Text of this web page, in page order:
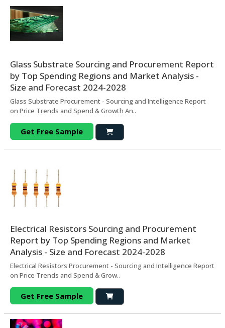
Glass Substrate Sourcing and Procurement Report
by Top Spending Regions and Market Analysis -
Size and Forecast 2024-2028
Glass Substrate Procurement - Sourcing and Intelligence Report
on Price Trends and Spend & Growth An..
Get Free Sample
Electrical Resistors Sourcing and Procurement
Report by Top Spending Regions and Market
Analysis - Size and Forecast 2024-2028
Electrical Resistors Procurement - Sourcing and Intelligence Report
on Price Trends and Spend & Grow..
Get Free Sample